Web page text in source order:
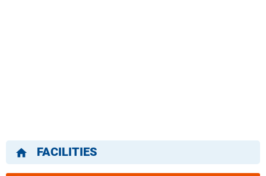
home FACILITIES